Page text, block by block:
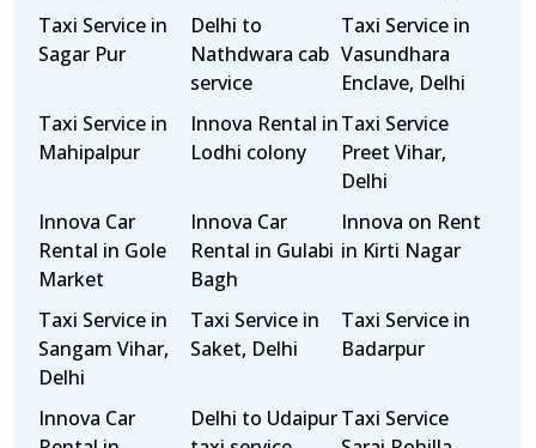
Taxi Service in
Sagar Pur
Delhi to
Nathdwara cab
service
Taxi Service in
Vasundhara
Enclave, Delhi
Taxi Service in
Mahipalpur
Innova Rental in
Lodhi colony
Taxi Service
Preet Vihar,
Delhi
Innova Car
Rental in Gole
Market
Innova Car
Rental in Gulabi
Bagh
Innova on Rent
in Kirti Nagar
Taxi Service in
Sangam Vihar,
Delhi
Taxi Service in
Saket, Delhi
Taxi Service in
Badarpur
Innova Car
Delhi to UdaipurTaxi Service